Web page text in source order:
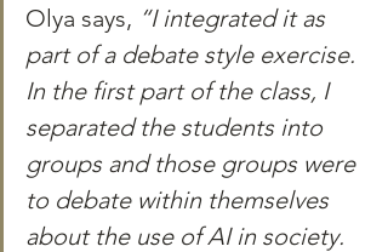
Olya says, “I integrated it as
part of a debate style exercise.
In the first part of the class, I
separated the students into
groups and those groups were
to debate within themselves
about the use of AI in society.